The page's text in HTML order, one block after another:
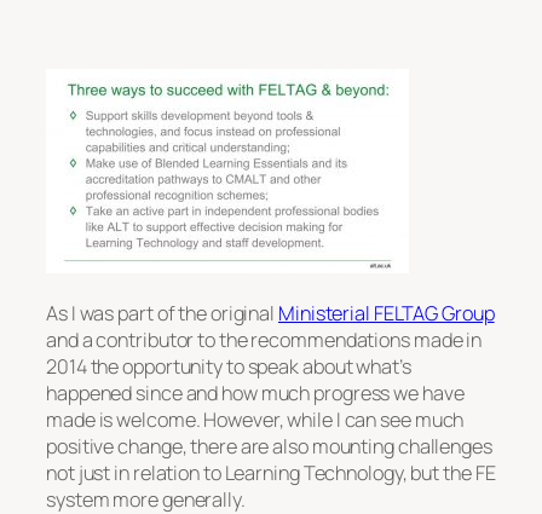
As I was part of the original Ministerial FELTAG Group
and a contributor to the recommendations made in
2014 the opportunity to speak about what’s
happened since and how much progress we have
made is welcome. However, while I can see much
positive change, there are also mounting challenges
not just in relation to Learning Technology, but the FE
system more generally.